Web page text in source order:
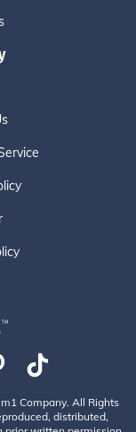
Company. All Rights
distributed,